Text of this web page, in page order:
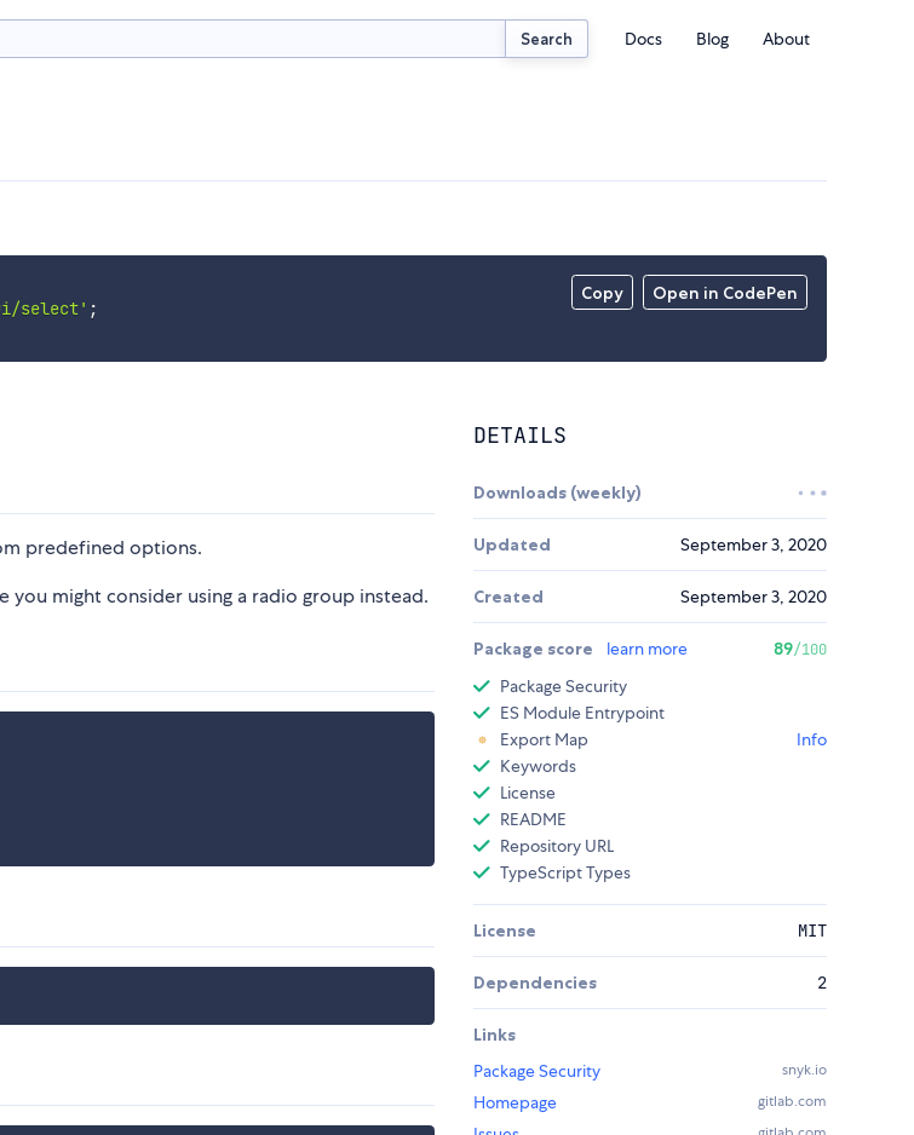
Search Docs Blog About
Copy Open in CodePen
select' ;
predefined options.
might consider using a radio group instead.
DETAILS
Downloads (weekly)
Updated September 3, 2020
Created September 3, 2020
Package score learn more 89/100
Package Security
ES Module Entrypoint
Export Map
Info
Keywords
License
README
Repository URL
TypeScript Types
License MIT
Dependencies 2
Links
Package Security
snyk.io
Homepage gitlab.com